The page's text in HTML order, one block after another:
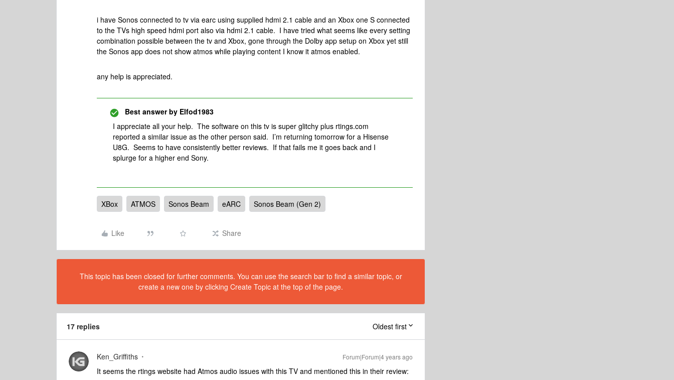
i have Sonos connected to tv via earc using supplied hdmi 2.1 cable and an Xbox one S connected
to the TVs high speed hdmi port also via hdmi 2.1 cable. I have tried what seems like every setting
combination possible between the tv and Xbox, gone through the Dolby app setup on Xbox yet still
the Sonos app does not show atmos while playing content I know it atmos enabled.
any help is appreciated.
Best answer by Elfod1983
I appreciate all your help. The software on this tv is super glitchy plus rtings.com
reported a similar issue as the other person said. I’m returning tomorrow for a Hisense
U8G. Seems to have consistently better reviews. If that fails me it goes back and I
splurge for a higher end Sony.
XBox ATMOS Sonos Beam eARC Sonos Beam (Gen 2)
Like Share
This topic has been closed for further comments. You can use the search bar to find a similar topic, or
create a new one by clicking Create Topic at the top of the page.
17 replies Oldest first
Ken_Griffiths Forum|Forum|4 years ago
It seems the rtings website had Atmos audio issues with this TV and mentioned this in their review: